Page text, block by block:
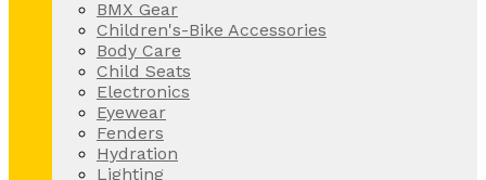
BMX Gear
Children's-Bike Accessories
Body Care
Child Seats
Electronics
Eyewear
Fenders
Hydration
Lighting